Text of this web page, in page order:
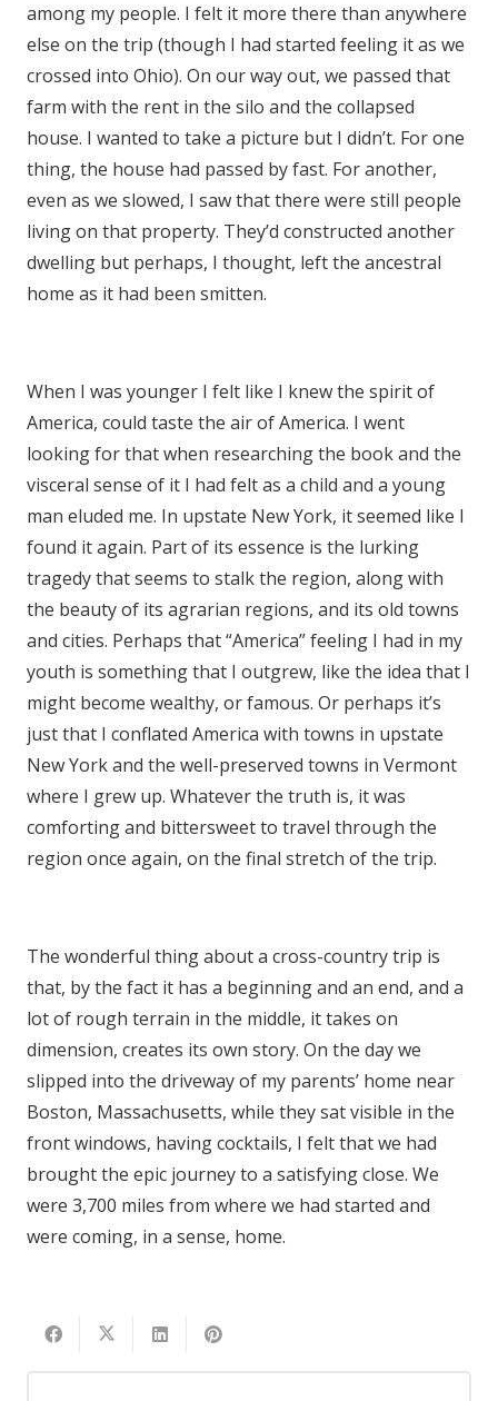
among my people. I felt it more there than anywhere
else on the trip (though I had started feeling it as we
crossed into Ohio). On our way out, we passed that
farm with the rent in the silo and the collapsed
house. I wanted to take a picture but I didn’t. For one
thing, the house had passed by fast. For another,
even as we slowed, I saw that there were still people
living on that property. They’d constructed another
dwelling but perhaps, I thought, left the ancestral
home as it had been smitten.
When I was younger I felt like I knew the spirit of
America, could taste the air of America. I went
looking for that when researching the book and the
visceral sense of it I had felt as a child and a young
man eluded me. In upstate New York, it seemed like I
found it again. Part of its essence is the lurking
tragedy that seems to stalk the region, along with
the beauty of its agrarian regions, and its old towns
and cities. Perhaps that “America” feeling I had in my
youth is something that I outgrew, like the idea that I
might become wealthy, or famous. Or perhaps it’s
just that I conflated America with towns in upstate
New York and the well-preserved towns in Vermont
where I grew up. Whatever the truth is, it was
comforting and bittersweet to travel through the
region once again, on the final stretch of the trip.
The wonderful thing about a cross-country trip is
that, by the fact it has a beginning and an end, and a
lot of rough terrain in the middle, it takes on
dimension, creates its own story. On the day we
slipped into the driveway of my parents’ home near
Boston, Massachusetts, while they sat visible in the
front windows, having cocktails, I felt that we had
brought the epic journey to a satisfying close. We
were 3,700 miles from where we had started and
were coming, in a sense, home.